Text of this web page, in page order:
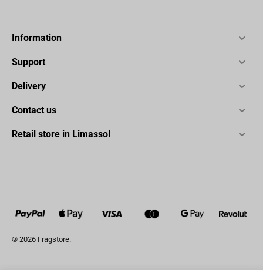
Information
Support
Delivery
Contact us
Retail store in Limassol
© 2026 Fragstore.